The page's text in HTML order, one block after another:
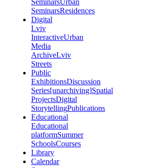
SeminarsUrban
SeminarsResidences
Digital
Lviv
InteractiveUrban
Media
ArchiveLviv
Streets
Public
ExhibitionsDiscussion
Series[unarchiving]Spatial
ProjectsDigital
StorytellingPublications
Educational
Educational
platformSummer
SchoolsCourses
Library
Calendar